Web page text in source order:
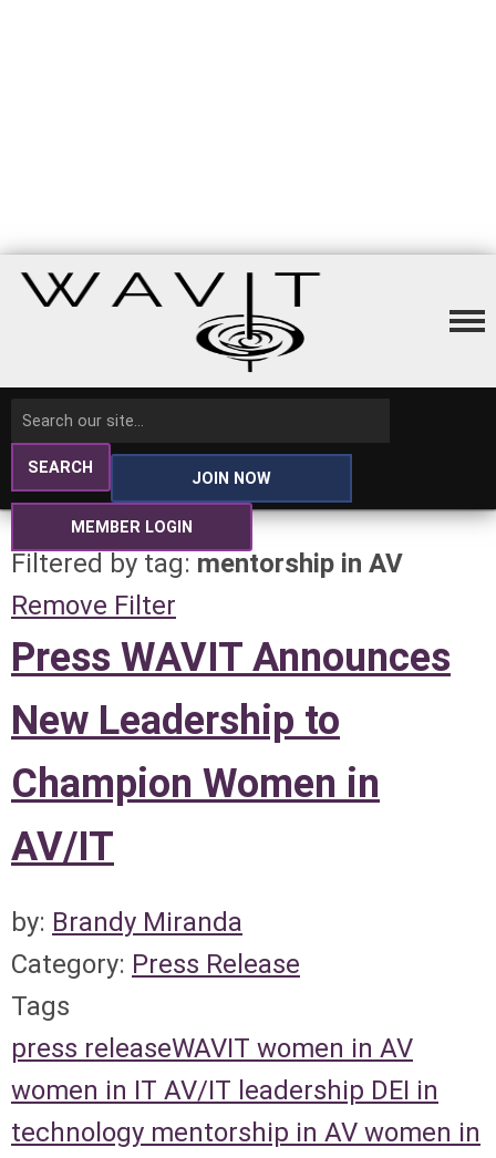
SEARCH
JOIN NOW
MEMBER LOGIN
Filtered by tag: mentorship in AV
Remove Filter
Press WAVIT Announces
New Leadership to
Champion Women in
AV/IT
by: Brandy Miranda
Category: Press Release
Tags
press releaseWAVIT women in AV
women in IT AV/IT leadership DEI in
technology mentorship in AV women in